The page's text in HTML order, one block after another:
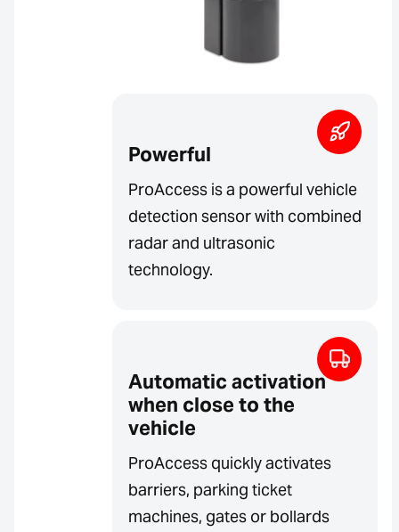
Powerful
ProAccess is a powerful vehicle
detection sensor with combined
radar and ultrasonic
technology.
Automatic activation
when close to the
vehicle
ProAccess quickly activates
barriers, parking ticket
machines, gates or bollards